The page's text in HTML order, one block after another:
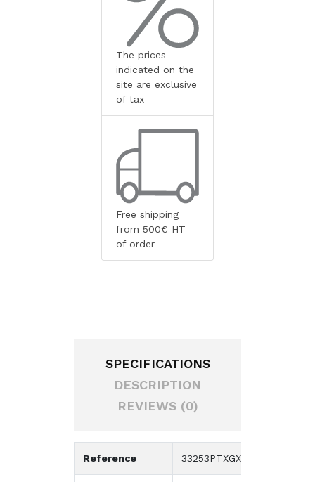
The prices
indicated on the
site are exclusive
of tax
Free shipping
from 500€ HT
of order
SPECIFICATIONS
DESCRIPTION
REVIEWS (0)
Reference 33253PTXGX09K